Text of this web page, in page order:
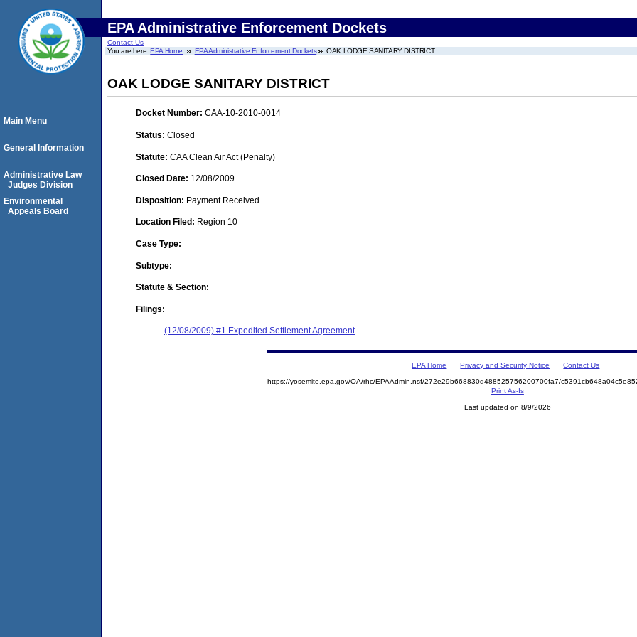
EPA Administrative Enforcement Dockets
Contact Us
You are here:EPA Home EPA Administrative Enforcement Dockets OAK LODGE SANITARY DISTRICT
OAK LODGE SANITARY DISTRICT
Docket Number: CAA-10-2010-0014
Status: Closed
Statute: CAA Clean Air Act (Penalty)
Closed Date: 12/08/2009
Disposition: Payment Received
Location Filed: Region 10
Case Type:
Subtype:
Statute & Section:
Filings:
(12/08/2009) #1 Expedited Settlement Agreement
Main Menu
General Information
Administrative Law
Judges Division
Environmental
Appeals Board
EPA Home Privacy and Security Notice Contact Us
https://yosemite.epa.gov/OA/rhc/EPAAdmin.nsf/272e29b668830d488525756200700fa7/
Print As-Is
Last updated on 8/9/2026